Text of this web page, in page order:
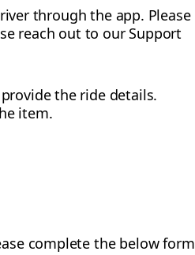
through the app. Please
reach out to our Support
the ride details.
item.
complete the below form